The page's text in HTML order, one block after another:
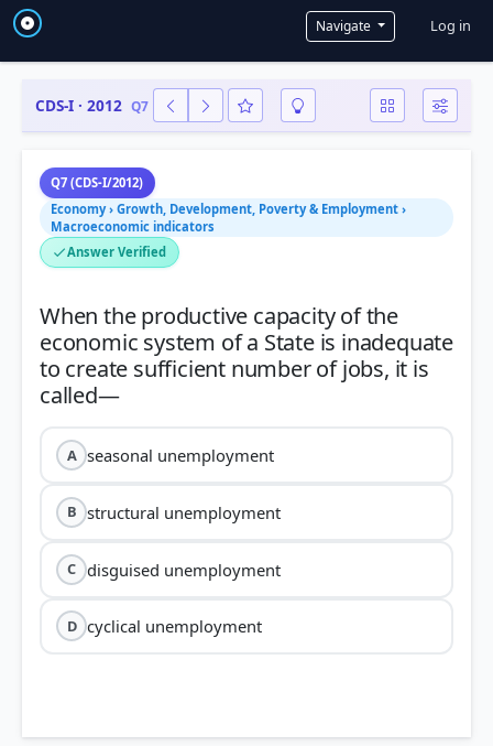
Navigate User
Log in
CDS-I · 2012 Q7
Q7 (CDS-I/2012)
Economy › Growth, Development, Poverty & Employment ›
Macroeconomic indicators
Answer Verified
When the productive capacity of the
economic system of a State is inadequate
to create sufficient number of jobs, it is
called—
A seasonal unemployment
B structural unemployment
C disguised unemployment
D cyclical unemployment